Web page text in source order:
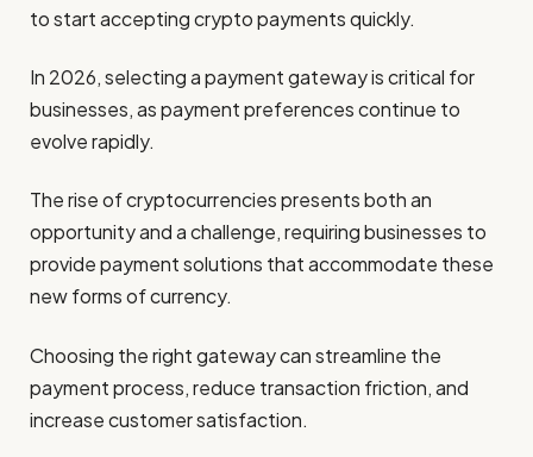
to start accepting crypto payments quickly.
In 2026, selecting a payment gateway is critical for
businesses, as payment preferences continue to
evolve rapidly.
The rise of cryptocurrencies presents both an
opportunity and a challenge, requiring businesses to
provide payment solutions that accommodate these
new forms of currency.
Choosing the right gateway can streamline the
payment process, reduce transaction friction, and
increase customer satisfaction.